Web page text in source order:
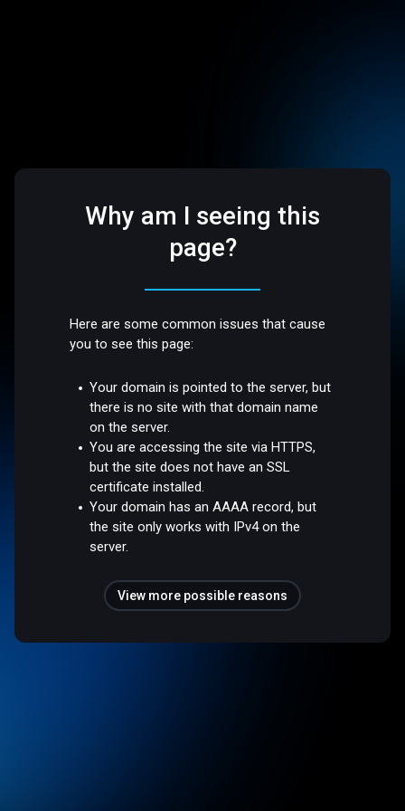
Why am I seeing this
page?
Here are some common issues that cause
you to see this page:
Your domain is pointed to the server, but
there is no site with that domain name
on the server.
You are accessing the site via HTTPS,
but the site does not have an SSL
certificate installed.
Your domain has an AAAA record, but
the site only works with IPv4 on the
server.
View more possible reasons